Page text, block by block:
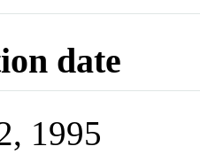
date
1995